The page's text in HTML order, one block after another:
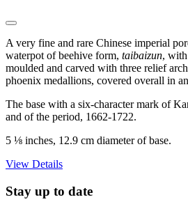
A very fine and rare Chinese imperial
waterpot of beehive form, taibaizun,
moulded and carved with three relief
phoenix medallions, covered overall in
The base with a six-character mark of
and of the period, 1662-1722.
5 ⅛ inches, 12.9 cm diameter of base.
View Details
Stay up to date